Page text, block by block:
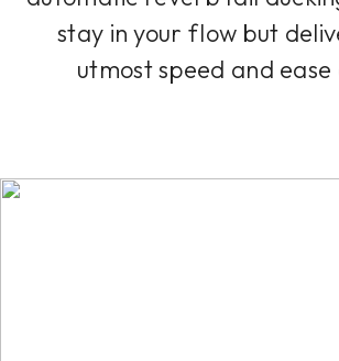
stay in your flow but
utmost speed and ease